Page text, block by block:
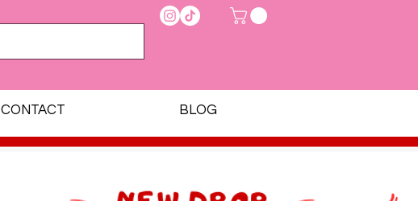
CONTACT BLOG